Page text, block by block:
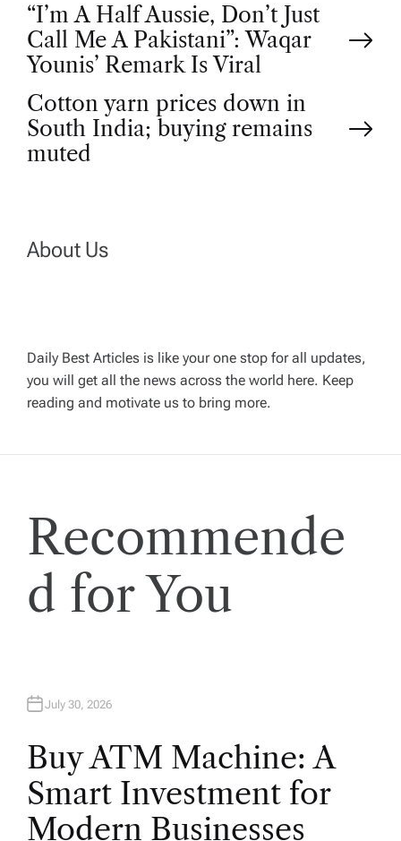
P
o
s
t
a
i
g
a
o
“I’m A Half Aussie, Don’t Just
Call Me A Pakistani”: Waqar
Younis’ Remark Is Viral
Cotton yarn prices down in
South India; buying remains
muted
About Us
Daily Best Articles is like your one stop for all updates,
you will get all the news across the world here. Keep
reading and motivate us to bring more.
Recommende
d for You
July 30, 2026
Buy ATM Machine: A
Smart Investment for
Modern Businesses